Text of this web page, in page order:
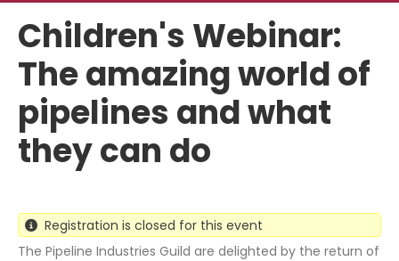
Children's Webinar:
The amazing world of
pipelines and what
they can do
Registration is closed for this event
The Pipeline Industries Guild are delighted by the return of